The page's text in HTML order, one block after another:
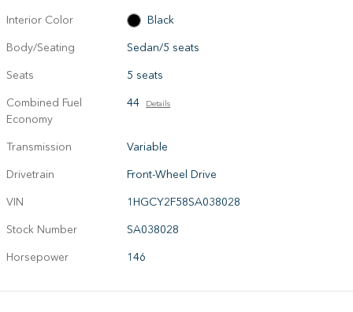
Interior Color
Black
Body/Seating
Sedan/5 seats
Seats
5 seats
Combined Fuel
Economy
44 Details
Transmission
Variable
Drivetrain
Front-Wheel Drive
VIN
1HGCY2F58SA038028
Stock Number
SA038028
Horsepower
146